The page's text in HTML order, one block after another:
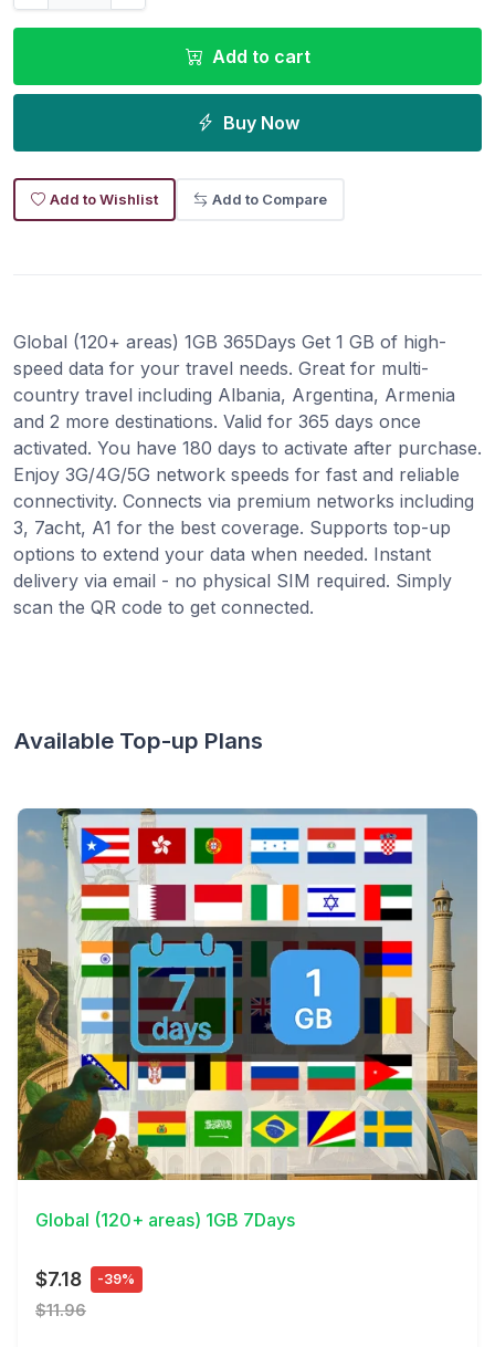
Add to cart
Buy Now
Add to Wishlist Add to Compare
Global (120+ areas) 1GB 365Days Get 1 GB of high-
speed data for your travel needs. Great for multi-
country travel including Albania, Argentina, Armenia
and 2 more destinations. Valid for 365 days once
activated. You have 180 days to activate after purchase.
Enjoy 3G/4G/5G network speeds for fast and reliable
connectivity. Connects via premium networks including
3, 7acht, A1 for the best coverage. Supports top-up
options to extend your data when needed. Instant
delivery via email - no physical SIM required. Simply
scan the QR code to get connected.
Available Top-up Plans
View Details
Global (120+ areas) 1GB 7Days
$7.18 -39%
$11.96